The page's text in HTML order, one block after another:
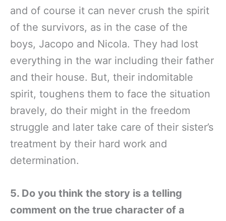
and of course it can never crush the spirit
of the survivors, as in the case of the
boys, Jacopo and Nicola. They had lost
everything in the war including their father
and their house. But, their indomitable
spirit, toughens them to face the situation
bravely, do their might in the freedom
struggle and later take care of their sister’s
treatment by their hard work and
determination.
5. Do you think the story is a telling
comment on the true character of a